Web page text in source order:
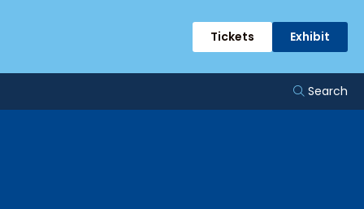
Tickets Exhibit
Search